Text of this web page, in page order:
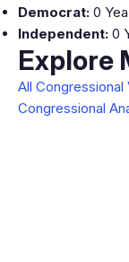
Democrat: 0
Independent: 0
Explore
All Congressional
Congressional